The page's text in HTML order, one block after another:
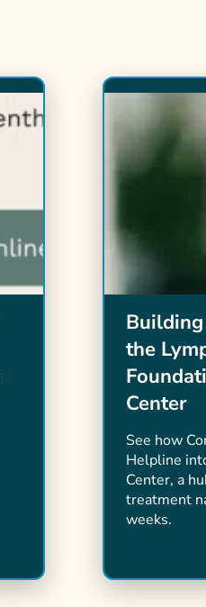
the
Center
See how
Helpline
Center, a
treatment
weeks.